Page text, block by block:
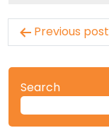
Post
navigation
Previous post
Search